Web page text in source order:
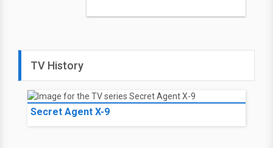
TV History
Secret Agent X-9